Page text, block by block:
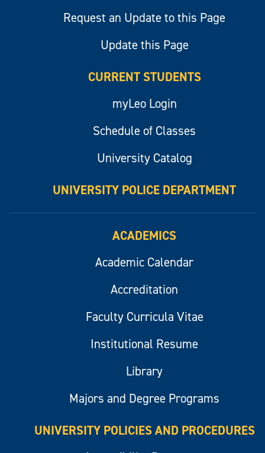
Request an Update to this Page
Update this Page
CURRENT STUDENTS
myLeo Login
Schedule of Classes
University Catalog
UNIVERSITY POLICE DEPARTMENT
ACADEMICS
Academic Calendar
Accreditation
Faculty Curricula Vitae
Institutional Resume
Library
Majors and Degree Programs
UNIVERSITY POLICIES AND PROCEDURES